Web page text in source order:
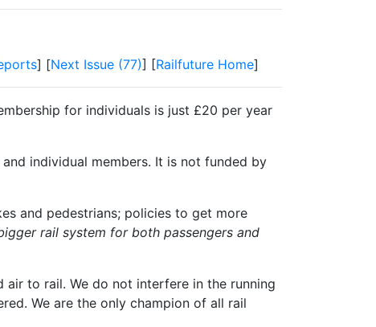
] [Next Issue (77)] [Railfuture Home]
for individuals is just £20 per year
individual members. It is not funded by
and pedestrians; policies to get more
rail system for both passengers and
to rail. We do not interfere in the running
We are the only champion of all rail